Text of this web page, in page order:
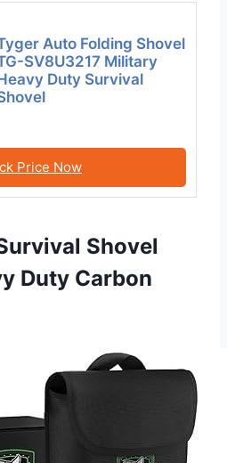
Auto Folding Shovel
SV8U3217 Military
Duty Survival
Price Now
Shovel
Duty Carbon